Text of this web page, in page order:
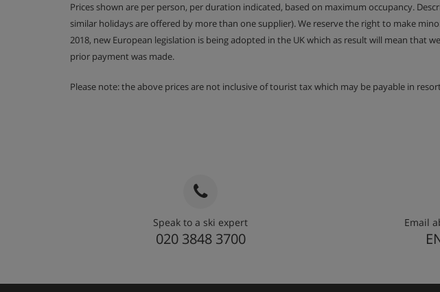
Prices shown are per person, per duration indicated, based on maximum occupancy.
similar holidays are offered by more than one supplier). We reserve the right to make
2018, new European legislation is being adopted in the UK which as result will mean
prior payment was made.
Please note: the above prices are not inclusive of tourist tax which may be payable in
Speak to a ski expert
020 3848 3700
Email